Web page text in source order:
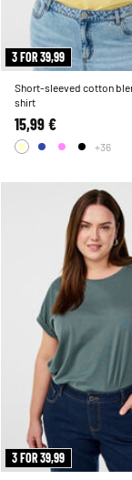
3 FOR 39,99
Short-sleeved cotton
shirt
15,99 €
+36
3 FOR 39,99